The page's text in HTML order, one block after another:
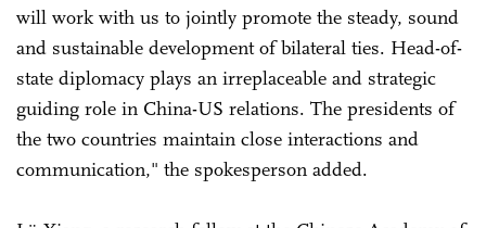
will work with us to jointly promote the steady, sound
and sustainable development of bilateral ties. Head-of-
state diplomacy plays an irreplaceable and strategic
guiding role in China-US relations. The presidents of
the two countries maintain close interactions and
communication," the spokesperson added.